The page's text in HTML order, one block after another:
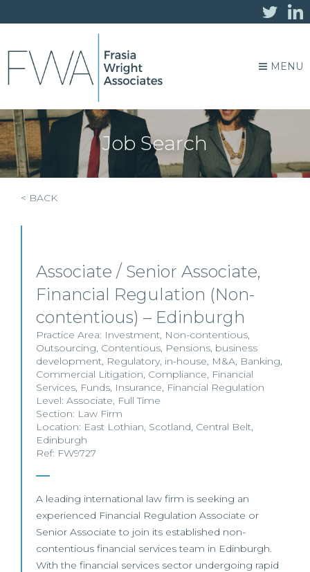
MENU
Job Search
< BACK
Associate / Senior Associate,
Financial Regulation (Non-
contentious) – Edinburgh
Practice Area: Investment, Non-contentious,
Outsourcing, Contentious, Pensions, business
development, Regulatory, in-house, M&A, Banking,
Commercial Litigation, Compliance, Financial
Services, Funds, Insurance, Financial Regulation
Level: Associate, Full Time
Section: Law Firm
Location: East Lothian, Scotland, Central Belt,
Edinburgh
Ref: FW9727
A leading international law firm is seeking an
experienced Financial Regulation Associate or
Senior Associate to join its established non-
contentious financial services team in Edinburgh.
With the financial services sector undergoing rapid